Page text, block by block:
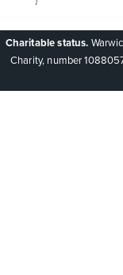
Charitable status.
Charity, number